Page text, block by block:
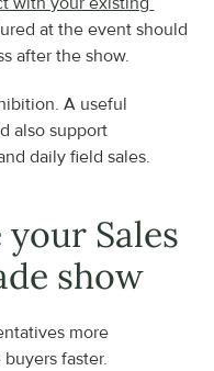
at the event should
after the show.
A useful
also support
daily field sales.
Sales
show
more
faster.